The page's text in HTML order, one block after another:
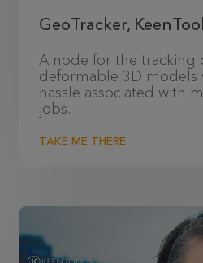
GeoTracker,
A node for the tracking
deformable 3D models
hassle associated with
jobs.
TAKE ME THERE